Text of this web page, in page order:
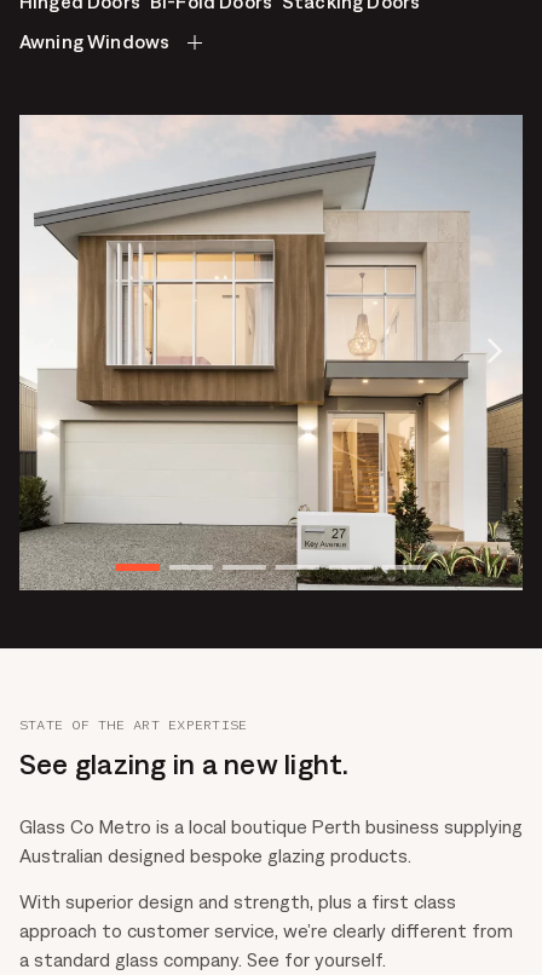
Awning Windows
STATE OF THE ART EXPERTISE
See glazing in a new light.
Glass Co Metro is a local boutique Perth business supplying
Australian designed bespoke glazing products.
With superior design and strength, plus a first class
approach to customer service, we’re clearly different from
a standard glass company. See for yourself.